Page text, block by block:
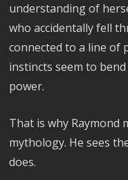
understanding of
who accidentally fell
connected to a line of
instincts seem to
power.
That is why Raymond
mythology. He sees
does.